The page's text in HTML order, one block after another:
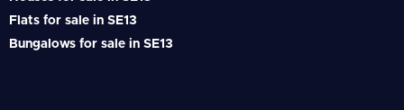
Flats for sale in SE13
Bungalows for sale in SE13